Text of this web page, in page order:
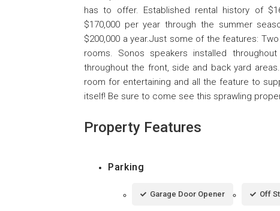
has to offer. Established rental history of
$170,000 per year through the summer
$200,000 a year.Just some of the features:
rooms. Sonos speakers installed
throughout the front, side and back yard
room for entertaining and all the feature to
itself! Be sure to come see this sprawling
Property Features
Parking
Garage Door Opener Off